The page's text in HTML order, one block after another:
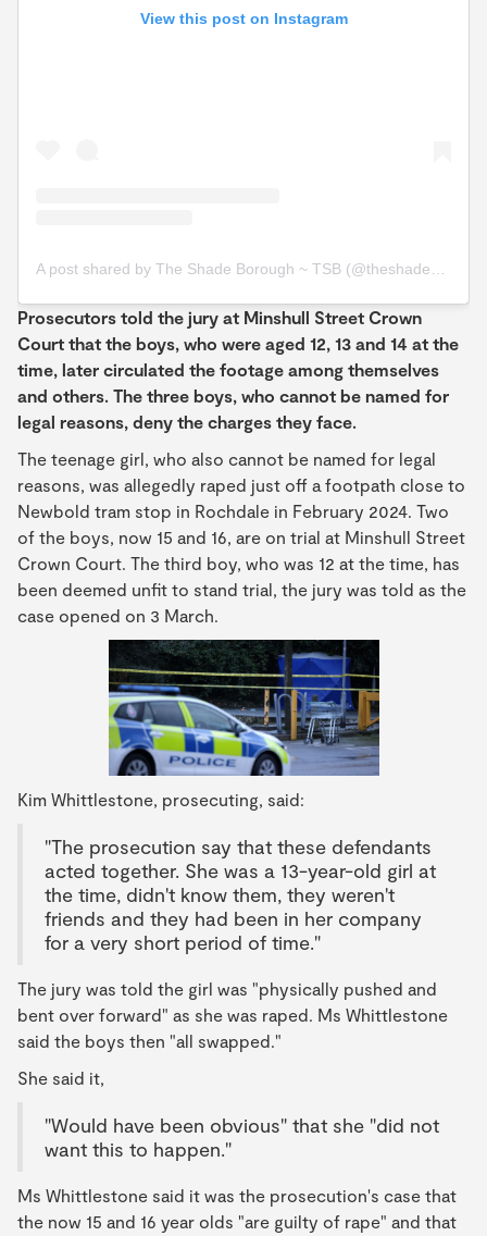
View this post on Instagram
Prosecutors told the jury at Minshull Street Crown
Court that the boys, who were aged 12, 13 and 14 at the
time, later circulated the footage among themselves
and others. The three boys, who cannot be named for
legal reasons, deny the charges they face.
The teenage girl, who also cannot be named for legal
reasons, was allegedly raped just off a footpath close to
Newbold tram stop in Rochdale in February 2024. Two
of the boys, now 15 and 16, are on trial at Minshull Street
Crown Court. The third boy, who was 12 at the time, has
been deemed unfit to stand trial, the jury was told as the
case opened on 3 March.
Kim Whittlestone, prosecuting, said:
"The prosecution say that these defendants
acted together. She was a 13-year-old girl at
the time, didn't know them, they weren't
friends and they had been in her company
for a very short period of time."
The jury was told the girl was "physically pushed and
bent over forward" as she was raped. Ms Whittlestone
said the boys then "all swapped."
She said it,
"Would have been obvious" that she "did not
want this to happen."
Ms Whittlestone said it was the prosecution's case that
the now 15 and 16 year olds "are guilty of rape" and that